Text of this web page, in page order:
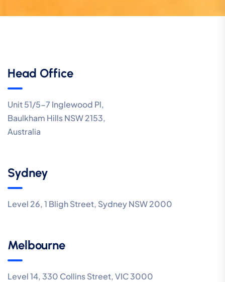
Head Office
Unit 51/5-7 Inglewood Pl,
Baulkham Hills NSW 2153,
Australia
Sydney
Level 26, 1 Bligh Street, Sydney NSW 2000
Melbourne
Level 14, 330 Collins Street, VIC 3000